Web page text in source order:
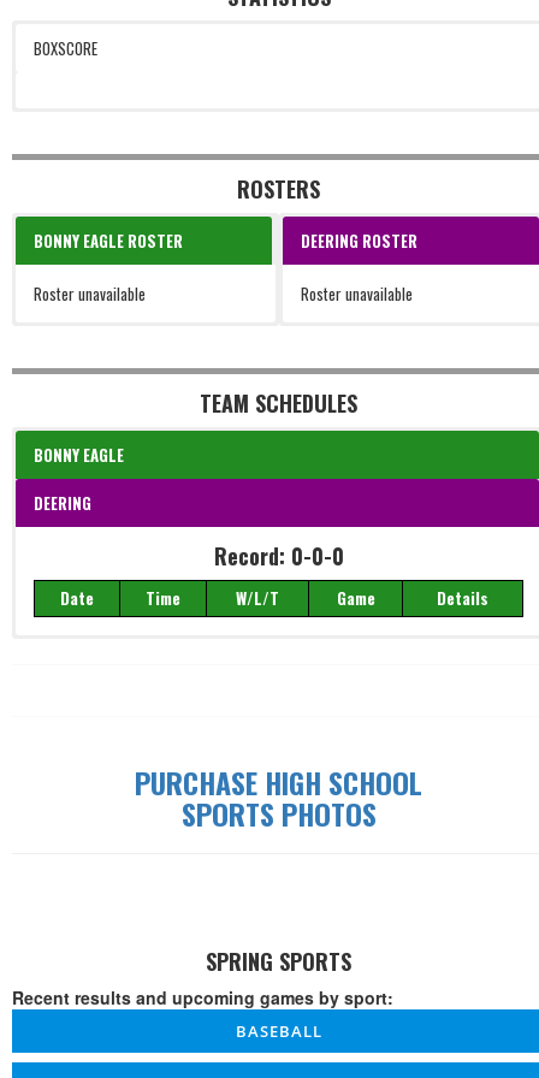
BOXSCORE
ROSTERS
BONNY EAGLE ROSTER
Roster unavailable
DEERING ROSTER
Roster unavailable
TEAM SCHEDULES
BONNY EAGLE
DEERING
Record: 0-0-0
Date Time W/L/T Game Details
PURCHASE HIGH SCHOOL
SPORTS PHOTOS
SPRING SPORTS
Recent results and upcoming games by sport:
BASEBALL